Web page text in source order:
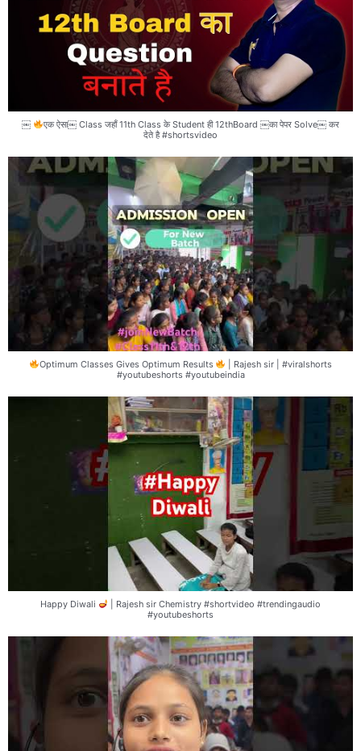
￼
एक ऐसा￼ Class जहाँ 11th Class के Student ही 12thBoard ￼का पेपर Solve￼ कर
देते है #shortsvideo
Optimum Classes Gives Optimum Results
| Rajesh sir | #viralshorts
#youtubeshorts #youtubeindia
Happy Diwali
| Rajesh sir Chemistry #shortvideo #trendingaudio
#youtubeshorts